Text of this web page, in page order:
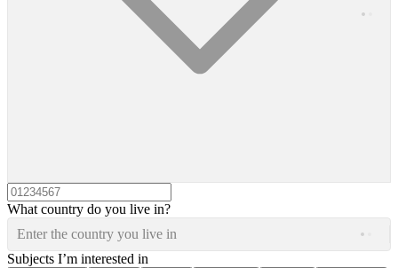
What country do you live in?
Enter the country you live in
Subjects I’m interested in